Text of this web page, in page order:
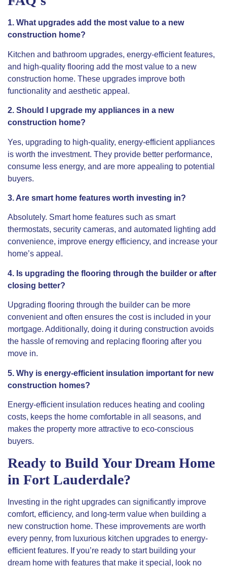
1. What upgrades add the most value to a new
construction home?
Kitchen and bathroom upgrades, energy-efficient features,
and high-quality flooring add the most value to a new
construction home. These upgrades improve both
functionality and aesthetic appeal.
2. Should I upgrade my appliances in a new
construction home?
Yes, upgrading to high-quality, energy-efficient appliances
is worth the investment. They provide better performance,
consume less energy, and are more appealing to potential
buyers.
3. Are smart home features worth investing in?
Absolutely. Smart home features such as smart
thermostats, security cameras, and automated lighting add
convenience, improve energy efficiency, and increase your
home’s appeal.
4. Is upgrading the flooring through the builder or after
closing better?
Upgrading flooring through the builder can be more
convenient and often ensures the cost is included in your
mortgage. Additionally, doing it during construction avoids
the hassle of removing and replacing flooring after you
move in.
5. Why is energy-efficient insulation important for new
construction homes?
Energy-efficient insulation reduces heating and cooling
costs, keeps the home comfortable in all seasons, and
makes the property more attractive to eco-conscious
buyers.
Ready to Build Your Dream Home
in Fort Lauderdale?
Investing in the right upgrades can significantly improve
comfort, efficiency, and long-term value when building a
new construction home. These improvements are worth
every penny, from luxurious kitchen upgrades to energy-
efficient features. If you’re ready to start building your
dream home with features that make itspecial , look no